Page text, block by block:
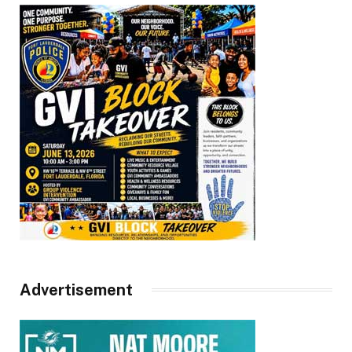
Advertisement